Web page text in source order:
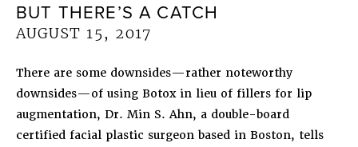
BUT THERE’S A CATCH
AUGUST 15, 2017
There are some downsides—rather noteworthy
downsides—of using Botox in lieu of fillers for lip
augmentation, Dr. Min S. Ahn, a double-board
certified facial plastic surgeon based in Boston, tells